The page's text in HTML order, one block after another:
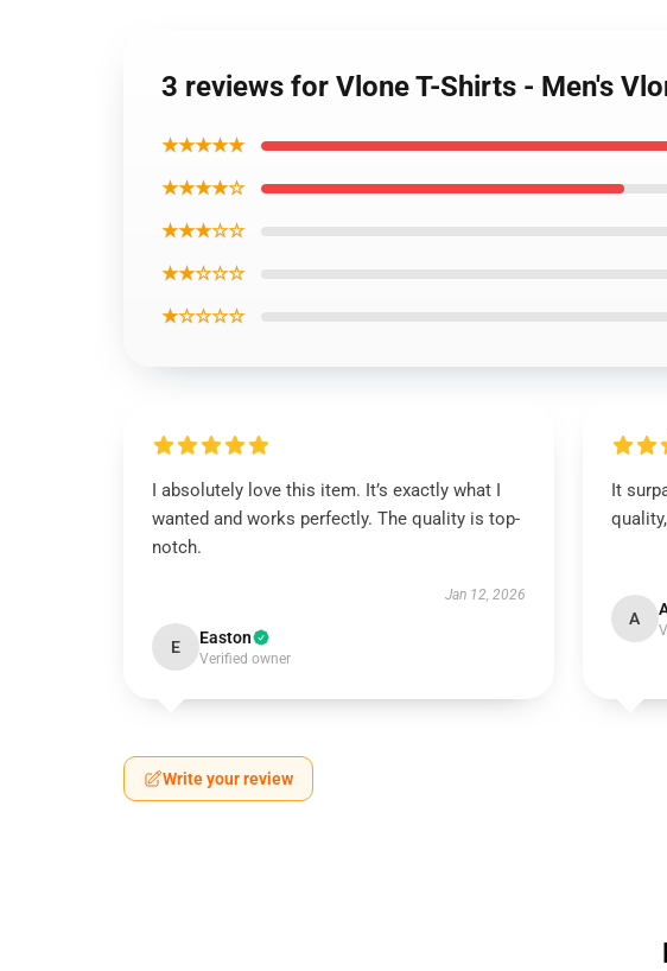
3 reviews for Vlone T-Shirts - Men's
★★★★★
★★★★☆
★★★☆☆
★★☆☆☆
★☆☆☆☆
I absolutely love this item. It’s exactly what I
wanted and works perfectly. The quality is top-
notch.
Jan 12, 2026
E Easton
Verified owner
It
A
Write your review